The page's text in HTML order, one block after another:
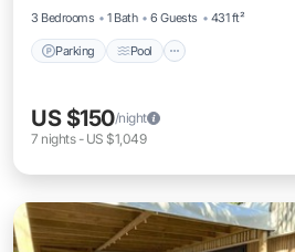
3 Bedrooms
1 Bath 6 Guests 431 ft²
Parking Pool
US $150/night
7 nights- US $1,049